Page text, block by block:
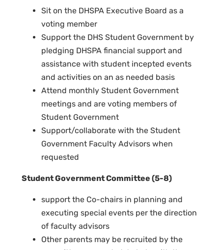
Sit on the DHSPA Executive Board as a
voting member
Support the DHS Student Government by
pledging DHSPA financial support and
assistance with student incepted events
and activities on an as needed basis
Attend monthly Student Government
meetings and are voting members of
Student Government
Support/collaborate with the Student
Government Faculty Advisors when
requested
Student Government Committee (5-8)
support the Co-chairs in planning and
executing special events per the direction
of faculty advisors
Other parents may be recruited by the